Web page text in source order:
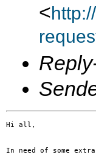
<
Hi all,
In need of some